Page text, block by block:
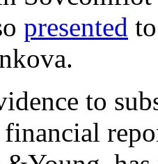
presented
to